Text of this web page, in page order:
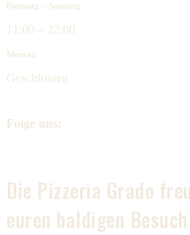
Dienstag – Sonntag
11:00 – 22:00
Montag
Geschlossen
Folge uns:
Die Pizzeria Grado
euren baldigen Besuch